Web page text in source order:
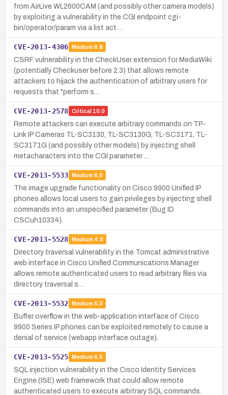
from AirLive WL2600CAM (and possibly other camera models)
by exploiting a vulnerability in the CGI endpoint cgi-
bin/operator/param via a list act…
CVE-2013-4306 Medium 6.8
CSRF vulnerability in the CheckUser extension for MediaWiki
(potentially Checkuser before 2.3) that allows remote
attackers to hijack the authentication of arbitrary users for
requests that "perform s…
CVE-2013-2578 Critical 10.0
Remote attackers can execute arbitrary commands on TP-
Link IP Cameras TL-SC3130, TL-SC3130G, TL-SC3171, TL-
SC3171G (and possibly other models) by injecting shell
metacharacters into the CGI parameter …
CVE-2013-5533 Medium 6.0
The image upgrade functionality on Cisco 9900 Unified IP
phones allows local users to gain privileges by injecting shell
commands into an unspecified parameter (Bug ID
CSCuh10334).
CVE-2013-5528 Medium 4.0
Directory traversal vulnerability in the Tomcat administrative
web interface in Cisco Unified Communications Manager
allows remote authenticated users to read arbitrary files via
directory traversal s…
CVE-2013-5532 Medium 5.0
Buffer overflow in the web-application interface of Cisco
9900 Series IP phones can be exploited remotely to cause a
denial of service (webapp interface outage).
CVE-2013-5525 Medium 6.5
SQL injection vulnerability in the Cisco Identity Services
Engine (ISE) web framework that could allow remote
authenticated users to execute arbitrary SQL commands.